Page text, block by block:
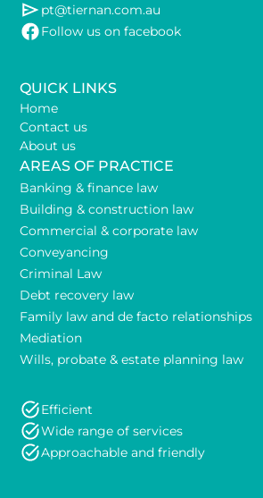
pt@tiernan.com.au
Follow us on facebook
QUICK LINKS
Home
Contact us
About us
AREAS OF PRACTICE
Banking & finance law
Building & construction law
Commercial & corporate law
Conveyancing
Criminal Law
Debt recovery law
Family law and de facto relationships
Mediation
Wills, probate & estate planning law
Approachable and friendly
Wide range of services
Efficient